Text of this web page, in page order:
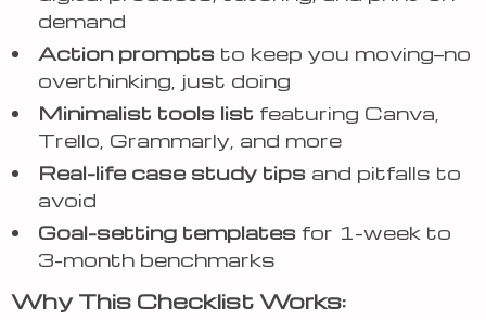
demand
Action prompts to keep you moving—no
overthinking, just doing
Minimalist tools list featuring Canva,
Trello, Grammarly, and more
Real-life case study tips and pitfalls to
avoid
Goal-setting templates for 1-week to
3-month benchmarks
Why This Checklist Works: